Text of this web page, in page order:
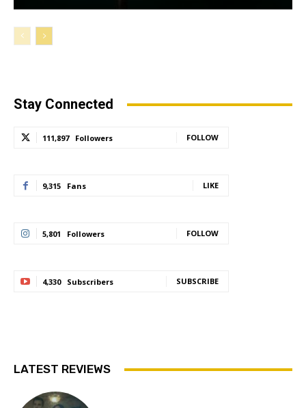
Stay Connected
111,897 Followers FOLLOW
9,315 Fans LIKE
5,801 Followers FOLLOW
4,330 Subscribers SUBSCRIBE
LATEST REVIEWS